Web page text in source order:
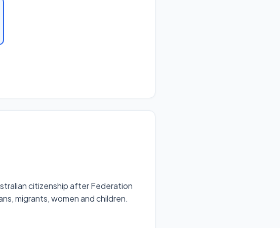
citizenship after Federation
migrants, women and children.